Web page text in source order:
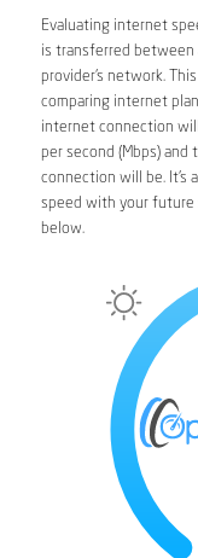
Evaluating internet
is transferred between
provider’s network.
comparing internet
internet connection
per second (Mbps)
connection will be. It’s
speed with your future
below.